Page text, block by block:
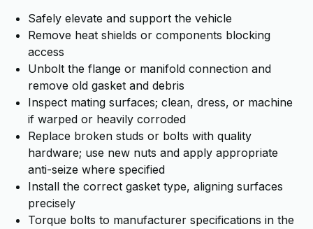
Safely elevate and support the vehicle
Remove heat shields or components blocking
access
Unbolt the flange or manifold connection and
remove old gasket and debris
Inspect mating surfaces; clean, dress, or machine
if warped or heavily corroded
Replace broken studs or bolts with quality
hardware; use new nuts and apply appropriate
anti-seize where specified
Install the correct gasket type, aligning surfaces
precisely
Torque bolts to manufacturer specifications in the